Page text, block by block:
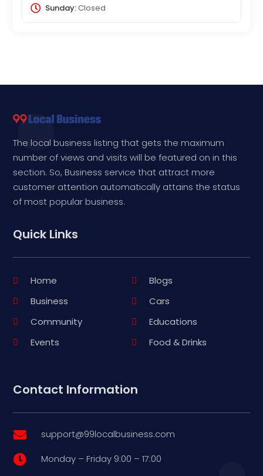
Sunday:Closed
The local business listing that gets the maximum
number of views and visits will be featured on in this
section. So, Business service that attract more
customer attention automatically attains the status
of most popular business.
Quick Links
Home
Blogs
Business
Cars
Community
Educations
Events
Food & Drinks
Contact Information
 support@99localbusiness.com
 Monday – Friday 9:00 – 17:00